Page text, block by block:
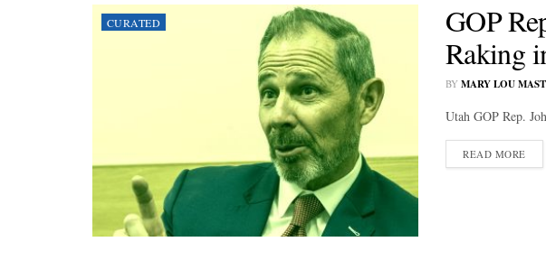
CURATED
GOP
Raking
BY MARY LOU
Utah GOP Rep.
READ MORE